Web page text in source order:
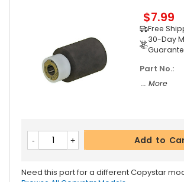
$7.99
Free
30-Day
Part No.:
... More
Add to
Need this part for a different Copystar